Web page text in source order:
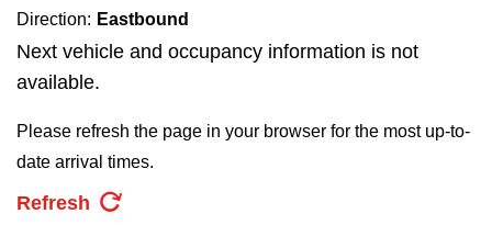
Explore Toronto
Trip planner
to
navigate,
select
pressing
Direction: Eastbound
Next vehicle and occupancy information is not
available.
Please refresh the page in your browser for the most up-to-
date arrival times.
Refresh